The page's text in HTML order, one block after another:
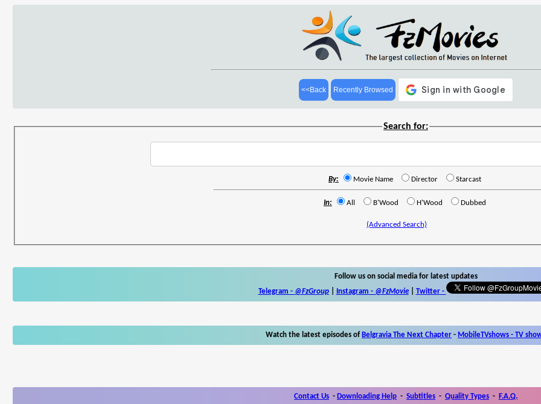
<<Back Recently Browsed
Search for:
By: Movie Name Director Starcast
In: All B'Wood H'Wood Dubbed
(Advanced Search)
Follow us on social media for latest updates
Telegram - @FzGroup| Instagram - @FzMovie| Twitter-
Watch the latest episodes of Belgravia The Next Chapter - MobileTVshows - TV
Contact Us - Downloading Help - Subtitles - Quality Types - F.A.Q.